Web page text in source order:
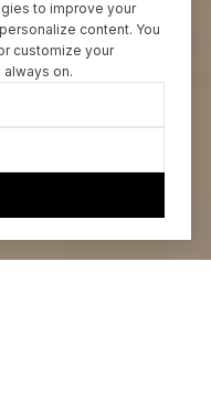
to improve your
content. You
customize your
on.